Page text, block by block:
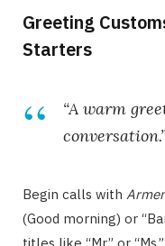
Greeting
Starters
“A warm
Begin calls with
(Good morning) or